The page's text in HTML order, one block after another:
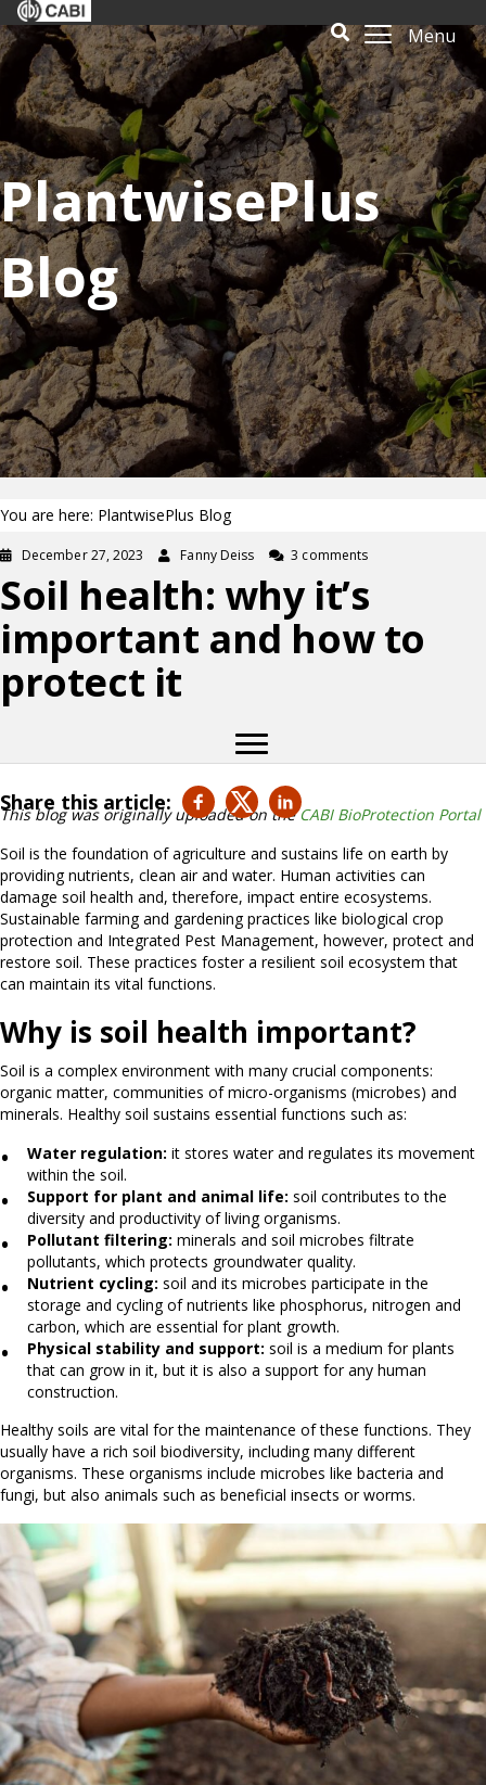
Menu
PlantwisePlus
Blog
You are here: PlantwisePlus Blog
December 27, 2023 Fanny Deiss 3 comments
Soil health: why it’s
important and how to
protect it
Share this article:
This blog was originally uploaded on theCABI BioProtection Portal
Soil is the foundation of agriculture and sustains life on earth by
providing nutrients, clean air and water. Human activities can
damage soil health and, therefore, impact entire ecosystems.
Sustainable farming and gardening practices like biological crop
protection and Integrated Pest Management, however, protect and
restore soil. These practices foster a resilient soil ecosystem that
can maintain its vital functions.
Why is soil health important?
Soil is a complex environment with many crucial components:
organic matter, communities of micro-organisms (microbes) and
minerals. Healthy soil sustains essential functions such as:
Water regulation: it stores water and regulates its movement
within the soil.
Support for plant and animal life: soil contributes to the
diversity and productivity of living organisms.
Pollutant filtering: minerals and soil microbes filtrate
pollutants, which protects groundwater quality.
Nutrient cycling: soil and its microbes participate in the
storage and cycling of nutrients like phosphorus, nitrogen and
carbon, which are essential for plant growth.
Physical stability and support: soil is a medium for plants
that can grow in it, but it is also a support for any human
construction.
Healthy soils are vital for the maintenance of these functions. They
usually have a rich soil biodiversity, including many different
organisms. These organisms include microbes like bacteria and
fungi, but also animals such as beneficial insects or worms.